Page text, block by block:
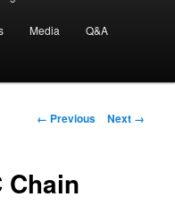
Media Q&A
Image navigation
← Previous Next →
Chain